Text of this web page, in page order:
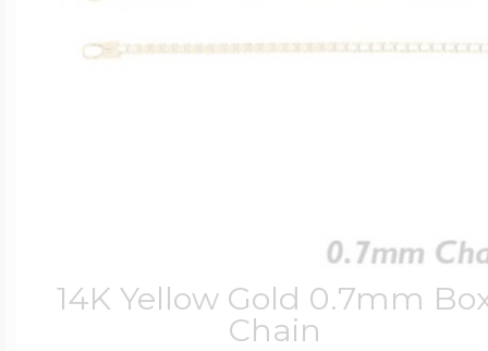
14K Yellow Gold 0.7mm
Chain